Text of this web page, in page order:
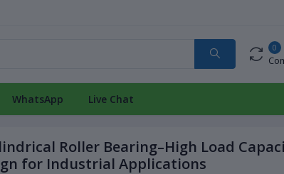
0
WhatsApp Live Chat
Roller Bearing–High Load
for Industrial Applications